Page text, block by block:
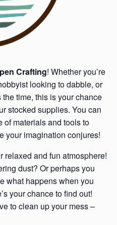
Crafting! Whether you’re
looking to dabble, or
time, this is your chance
stocked supplies. You can
of materials and tools to
your imagination conjures!
relaxed and fun atmosphere!
dust? Or perhaps you
what happens when you
your chance to find out!
to clean up your mess –